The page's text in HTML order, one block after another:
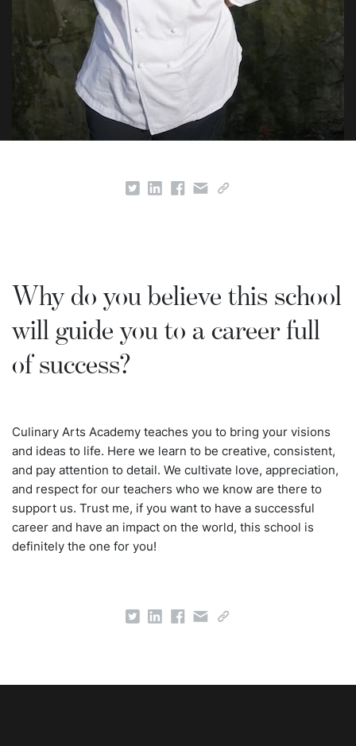
Why do you believe this school
will guide you to a career full
of success?
Culinary Arts Academy teaches you to bring your visions
and ideas to life. Here we learn to be creative, consistent,
and pay attention to detail. We cultivate love, appreciation,
and respect for our teachers who we know are there to
support us. Trust me, if you want to have a successful
career and have an impact on the world, this school is
definitely the one for you!